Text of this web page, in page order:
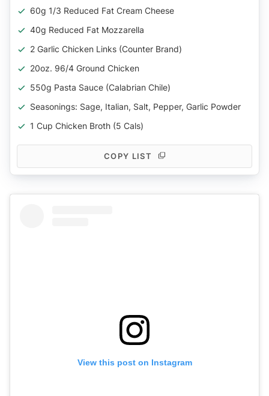
60g 1/3 Reduced Fat Cream Cheese
40g Reduced Fat Mozzarella
2 Garlic Chicken Links (counter Brand)
20oz. 96/4 Ground Chicken
550g Pasta Sauce (Calabrian Chile)
Seasonings: Sage, Italian, Salt, Pepper, Garlic Powder
1 Cup Chicken Broth (5 Cals)
COPY LIST
View this post on Instagram